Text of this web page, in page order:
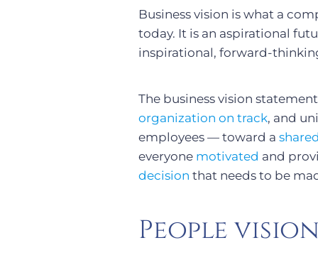
Business vision is what a
today. It is an aspirational
inspirational, forward-
The business vision
organization on track, and
employees — toward a
everyone motivated and
decision that needs to be
People